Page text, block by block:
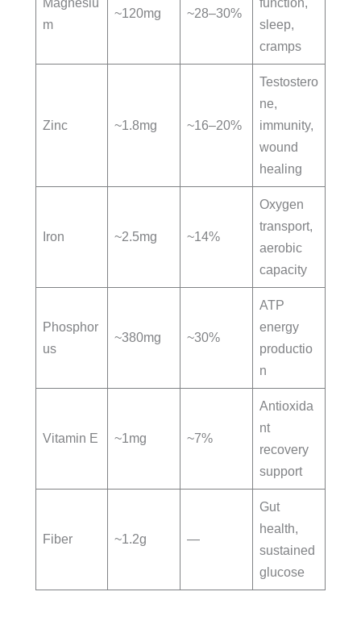
Magnesiu
m
~120mg ~28–30%
function,
sleep,
cramps
Zinc ~1.8mg ~16–20%
Testostero
ne,
immunity,
wound
healing
Iron ~2.5mg ~14%
Oxygen
transport,
aerobic
capacity
Phosphor
us
~380mg ~30%
ATP
energy
productio
n
Vitamin E ~1mg ~7%
Antioxida
nt
recovery
support
Fiber ~1.2g —
Gut
health,
sustained
glucose